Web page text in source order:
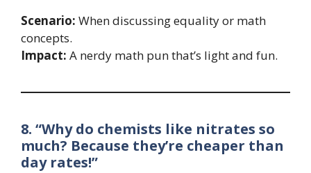
Scenario: When discussing equality or math
concepts.
Impact: A nerdy math pun that’s light and fun.
8. “Why do chemists like nitrates so
much? Because they’re cheaper than
day rates!”